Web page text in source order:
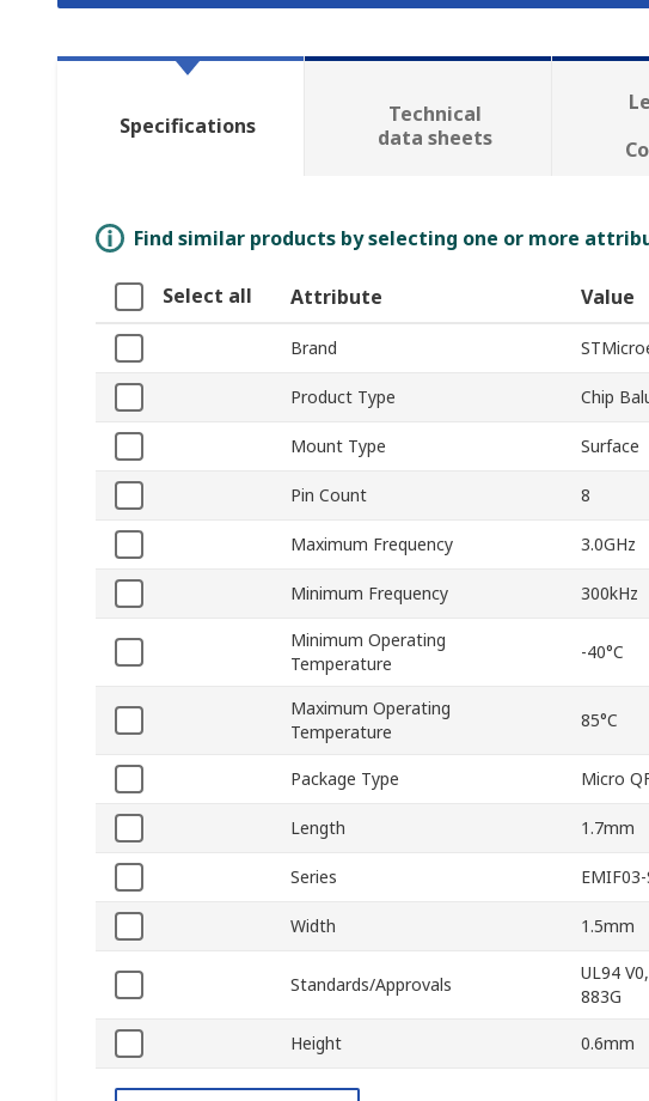
Specifications
Technical
data sheets
Find similar products by selecting one or more
Select all Attribute Value
Brand
Product Type Chip
Mount Type Surface
Pin Count 8
Maximum Frequency 3.0GHz
Minimum Frequency 300kHz
Minimum Operating
Temperature
-40°C
Maximum Operating
Temperature
85°C
Package Type Micro
Length 1.7mm
Series
Width 1.5mm
Standards/Approvals
UL94
883G
Height 0.6mm